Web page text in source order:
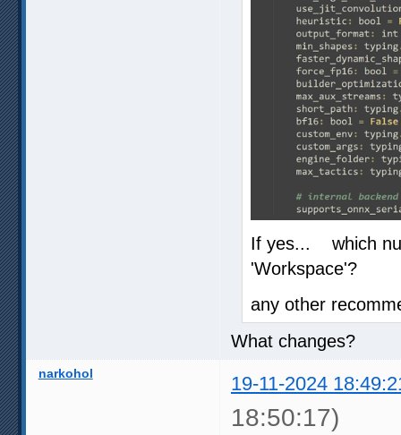
If yes... which
'Workspace'?
any other
What changes?
narkohol 19-11-2024
18:50:17)